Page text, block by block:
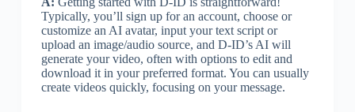
Typically, you’ll sign up for an account, choose or
customize an AI avatar, input your text script or
upload an image/audio source, and D-ID’s AI will
generate your video, often with options to edit and
download it in your preferred format. You can usually
create videos quickly, focusing on your message.